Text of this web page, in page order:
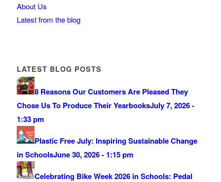
About Us
Latest from the blog
LATEST BLOG POSTS
8 Reasons Our Customers Are Pleased They
Chose Us To Produce Their YearbooksJuly 7, 2026 -
1:33 pm
Plastic Free July: Inspiring Sustainable Change
in SchoolsJune 30, 2026 - 1:15 pm
Celebrating Bike Week 2026 in Schools: Pedal